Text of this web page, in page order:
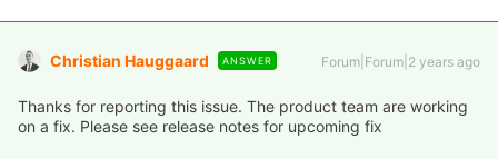
Christian Hauggaard ANSWER Forum|Forum|2 years ago
Thanks for reporting this issue. The product team are working
on a fix. Please see release notes for upcoming fix